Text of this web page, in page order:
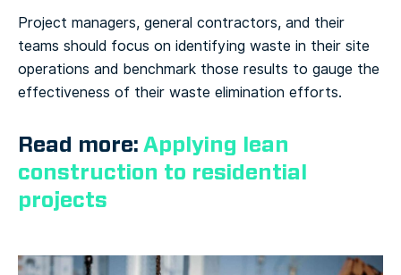
Project managers, general contractors, and their
teams should focus on identifying waste in their site
operations and benchmark those results to gauge the
effectiveness of their waste elimination efforts.
Read more:Applying lean
construction to residential
projects